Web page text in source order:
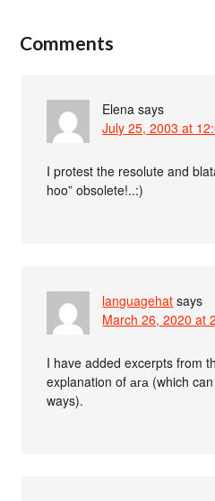
Comments
Elena says
July 25, 2003 at
I protest the resolute and
hoo” obsolete!..:)
languagehat says
March 26, 2020 at
I have added excerpts from
explanation of ага (which
ways).